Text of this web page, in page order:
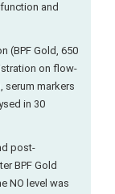
and
(BPF Gold, 650
on flow-
serum markers
in 30
post-
BPF Gold
NO level was